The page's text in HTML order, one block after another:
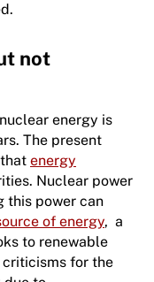
not
energy is
The present
energy
Nuclear power
this power can
of energy, a
to renewable
criticisms for the